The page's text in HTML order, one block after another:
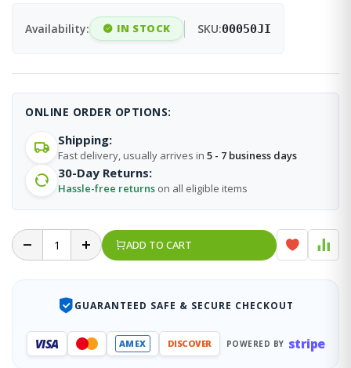
Availability: IN STOCK SKU:00050JI
ONLINE ORDER OPTIONS:
Shipping:
Fast delivery, usually arrives in 5 - 7 business days
30-Day Returns:
Hassle-free returns on all eligible items
ADD TO CART
GUARANTEED SAFE & SECURE CHECKOUT
VISA AMEX DISCOVER POWERED BY stripe